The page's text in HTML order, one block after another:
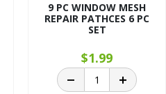
9 PC WINDOW MESH
REPAIR PATHCES 6 PC
SET
$1.99